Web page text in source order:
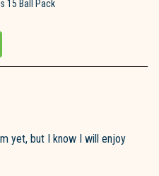
15 Ball Pack
yet, but I know I will enjoy